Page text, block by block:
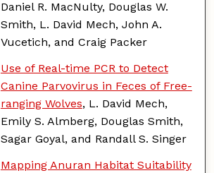
Daniel R. MacNulty, Douglas W.
Smith, L. David Mech, John A.
Vucetich, and Craig Packer
Use of Real-time PCR to Detect
Canine Parvovirus in Feces of Free-
ranging Wolves, L. David Mech,
Emily S. Almberg, Douglas Smith,
Sagar Goyal, and Randall S. Singer
Mapping Anuran Habitat Suitability